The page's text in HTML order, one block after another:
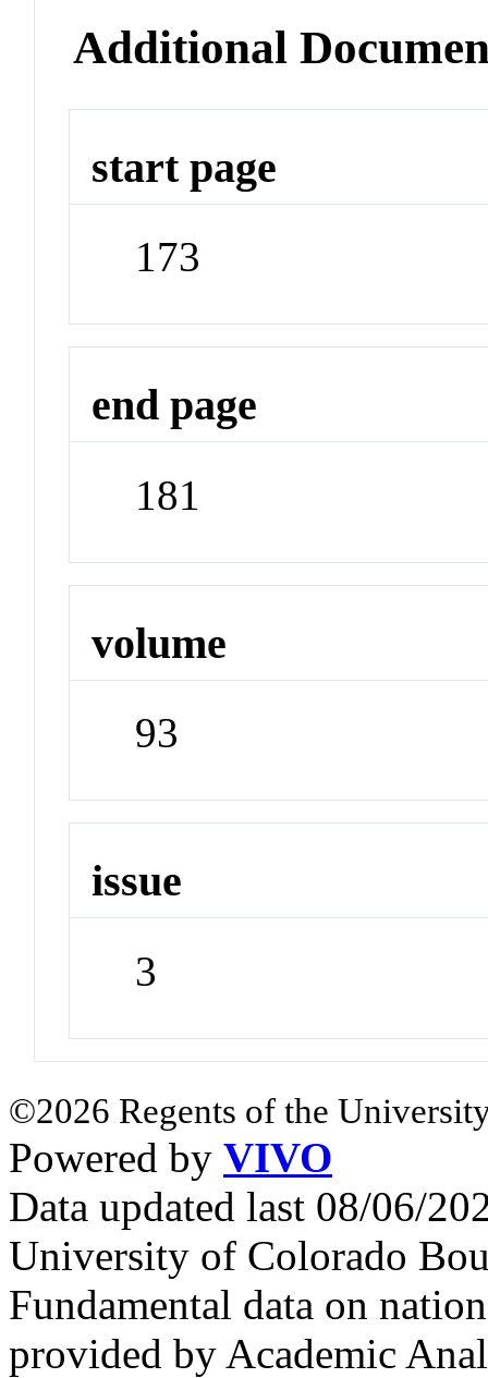
Additional
start page
173
end page
181
volume
93
issue
3
©2026 Regents of the
Powered by VIVO
Data updated last 08/06/
University of Colorado
Fundamental data on
provided by Academic